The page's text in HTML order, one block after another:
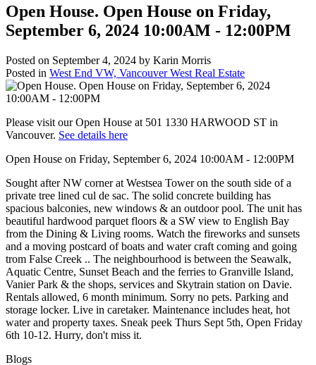
Open House. Open House on Friday,
September 6, 2024 10:00AM - 12:00PM
Posted on September 4, 2024 by Karin Morris
Posted in West End VW, Vancouver West Real Estate
Please visit our Open House at 501 1330 HARWOOD ST in
Vancouver. See details here
Open House on Friday, September 6, 2024 10:00AM - 12:00PM
Sought after NW corner at Westsea Tower on the south side of a
private tree lined cul de sac. The solid concrete building has
spacious balconies, new windows & an outdoor pool. The unit has
beautiful hardwood parquet floors & a SW view to English Bay
from the Dining & Living rooms. Watch the fireworks and sunsets
and a moving postcard of boats and water craft coming and going
trom False Creek .. The neighbourhood is between the Seawalk,
Aquatic Centre, Sunset Beach and the ferries to Granville Island,
Vanier Park & the shops, services and Skytrain station on Davie.
Rentals allowed, 6 month minimum. Sorry no pets. Parking and
storage locker. Live in caretaker. Maintenance includes heat, hot
water and property taxes. Sneak peek Thurs Sept 5th, Open Friday
6th 10-12. Hurry, don't miss it.
Blogs